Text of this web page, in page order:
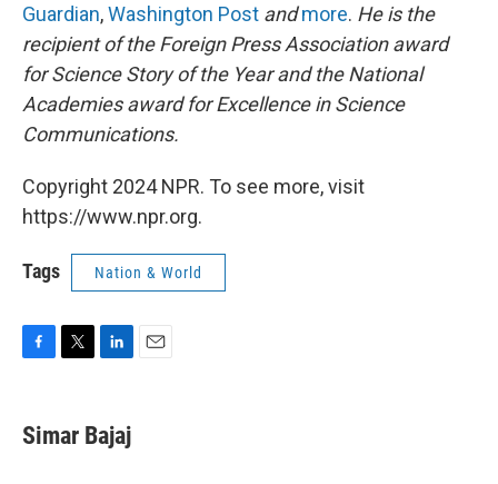
Guardian,Washington Post andmore. He is the
recipient of the Foreign Press Association award
for Science Story of the Year and the National
Academies award for Excellence in Science
Communications.
Copyright 2024 NPR. To see more, visit
https://www.npr.org.
Tags Nation & World
F
e
b
T
t
t
L
k
e
E
Simar Bajaj